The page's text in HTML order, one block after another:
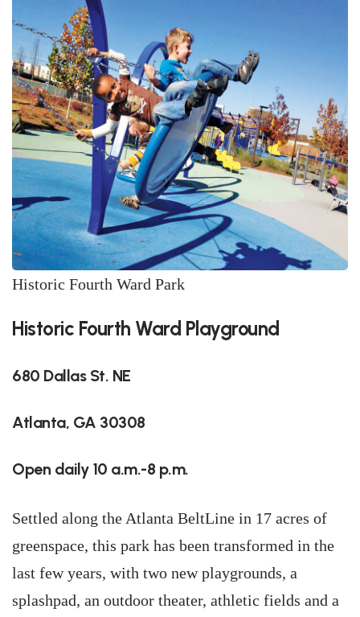
Historic Fourth Ward Park
Historic Fourth Ward Playground
680 Dallas St. NE
Atlanta, GA 30308
Open daily 10 a.m.-8 p.m.
Settled along the Atlanta BeltLine in 17 acres of
greenspace, this park has been transformed in the
last few years, with two new playgrounds, a
splashpad, an outdoor theater, athletic fields and a